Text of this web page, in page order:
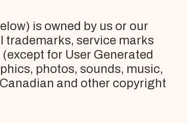
is owned by us or our
trademarks, service marks
for User Generated
photos, sounds, music,
and other copyright